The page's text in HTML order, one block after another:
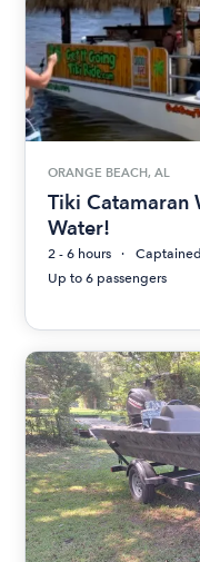
ORANGE BEACH, AL
Tiki Catamaran
Water!
2 - 6 hours
Captained
Up to 6 passengers